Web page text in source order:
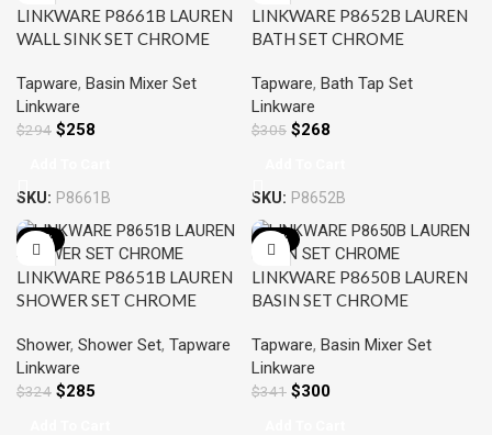
LINKWARE P8661B LAUREN
WALL SINK SET CHROME
Tapware, Basin Mixer Set
Linkware
$294 $258
SKU: P8661B
LINKWARE P8652B LAUREN
BATH SET CHROME
Tapware, Bath Tap Set
Linkware
$305 $268
SKU: P8652B
-12%
LINKWARE P8651B LAUREN
SHOWER SET CHROME
Shower, Shower Set, Tapware
Linkware
$324 $285
-12%
LINKWARE P8650B LAUREN
BASIN SET CHROME
Tapware, Basin Mixer Set
Linkware
$341 $300